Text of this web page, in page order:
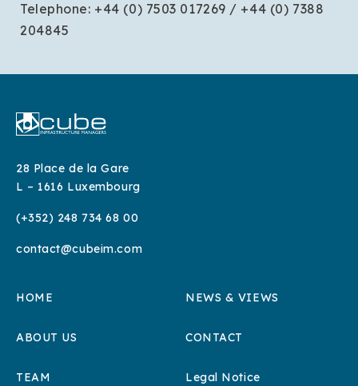
Telephone: +44 (0) 7503 017269 / +44 (0) 7388
204845
28 Place de la Gare
L – 1616 Luxembourg
(+352) 248 734 68 00
contact@cubeim.com
HOME
ABOUT US
TEAM
NEWS & VIEWS
CONTACT
Legal Notice